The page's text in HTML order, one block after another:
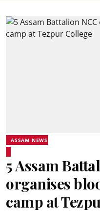
ASSAM NEWS
5 Assam
organises
camp at